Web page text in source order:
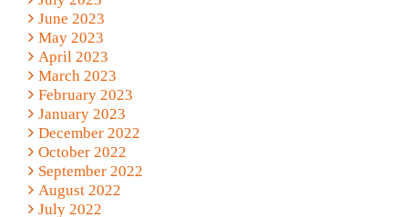
June 2023
May 2023
April 2023
March 2023
February 2023
January 2023
December 2022
October 2022
September 2022
August 2022
July 2022